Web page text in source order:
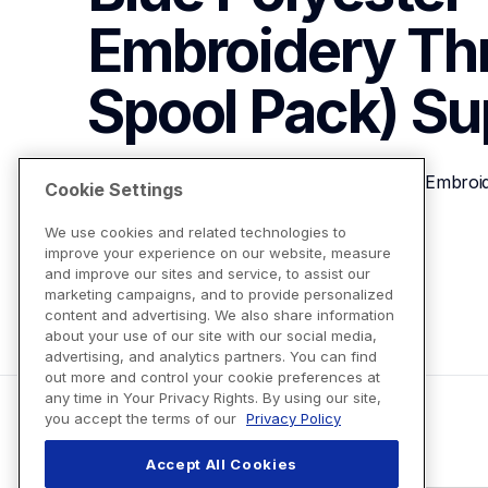
Embroidery
Spool Pack)
Brother ETP01027 Special Blue Polyester
View Product Details
Cookie Settings
We use cookies and related technologies to
improve your experience on our website, measure
and improve our sites and service, to assist our
marketing campaigns, and to provide personalized
content and advertising. We also share information
about your use of our site with our social media,
advertising, and analytics partners. You can find
out more and control your cookie preferences at
any time in Your Privacy Rights. By using our site,
you accept the terms of our Privacy Policy
Accept All Cookies